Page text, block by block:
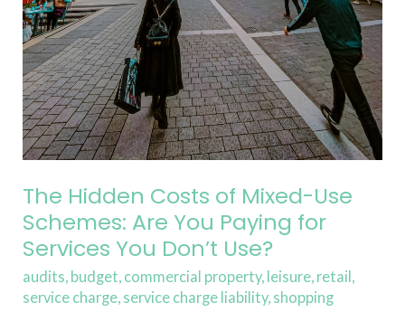
The Hidden Costs of Mixed-Use
Schemes: Are You Paying for
Services You Don’t Use?
audits budget commercial property, leisure retail
service charge service charge liability, shopping
Don’t
Use?